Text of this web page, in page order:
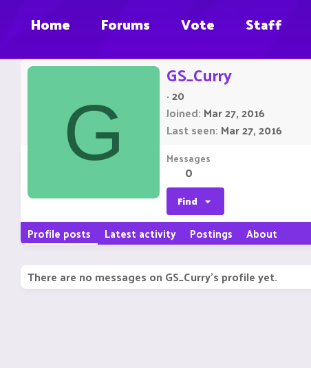
Home Forums Vote Staff
G
GS_Curry
·20
Joined Mar 27, 2016
Last seen Mar 27, 2016
Messages
0
Find
Profile posts Latest activity Postings About
There are no messages on GS_Curry's profile yet.